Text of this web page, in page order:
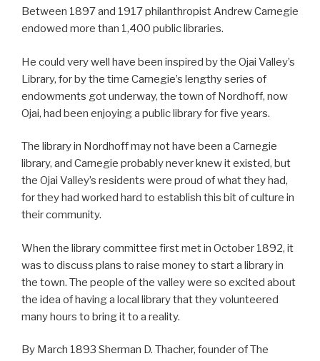
Between 1897 and 1917 philanthropist Andrew Carnegie
endowed more than 1,400 public libraries.
He could very well have been inspired by the Ojai Valley’s
Library, for by the time Carnegie’s lengthy series of
endowments got underway, the town of Nordhoff, now
Ojai, had been enjoying a public library for five years.
The library in Nordhoff may not have been a Carnegie
library, and Carnegie probably never knew it existed, but
the Ojai Valley’s residents were proud of what they had,
for they had worked hard to establish this bit of culture in
their community.
When the library committee first met in October 1892, it
was to discuss plans to raise money to start a library in
the town. The people of the valley were so excited about
the idea of having a local library that they volunteered
many hours to bring it to a reality.
By March 1893 Sherman D. Thacher, founder of The